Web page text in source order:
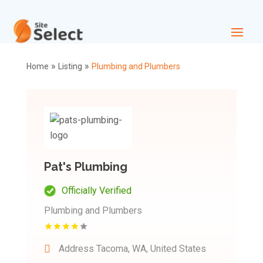
Home » Listing » Plumbing and Plumbers
Pat's Plumbing
Officially Verified
Plumbing and Plumbers
Address Tacoma, WA, United States